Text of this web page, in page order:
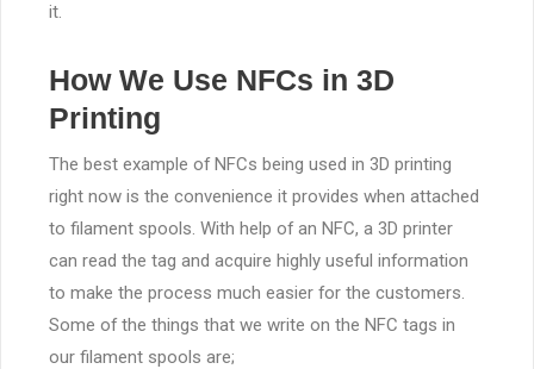
it.
How We Use NFCs in 3D
Printing
The best example of NFCs being used in 3D printing
right now is the convenience it provides when attached
to filament spools. With help of an NFC, a 3D printer
can read the tag and acquire highly useful information
to make the process much easier for the customers.
Some of the things that we write on the NFC tags in
our filament spools are;